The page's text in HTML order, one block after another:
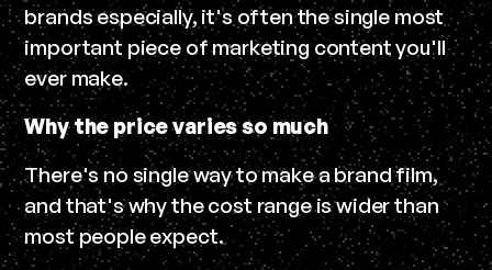
brands especially, it's often the single most
important piece of marketing content you'll
ever make.
Why the price varies so much
There's no single way to make a brand film,
and that's why the cost range is wider than
most people expect.